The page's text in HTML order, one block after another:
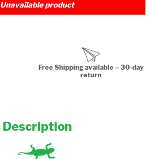
Unavailable product
Free Shipping available – 30-day
return
Description